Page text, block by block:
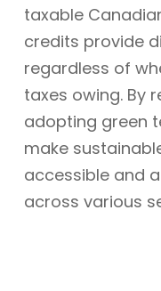
taxable
credits provide
regardless of
taxes owing. By
adopting green
make
accessible and
across various